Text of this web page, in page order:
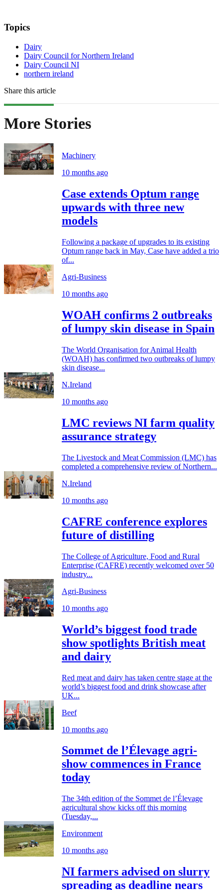
Topics
Dairy
Dairy Council for Northern Ireland
Dairy Council NI
northern ireland
Share this article
More Stories
Machinery
10 months ago
Case extends Optum range
upwards with three new
models
Following a package of upgrades to its existing
Optum range back in May, Case have added a trio
of...
Agri-Business
10 months ago
WOAH confirms 2 outbreaks
of lumpy skin disease in Spain
The World Organisation for Animal Health
(WOAH) has confirmed two outbreaks of lumpy
skin disease...
N.Ireland
10 months ago
LMC reviews NI farm quality
assurance strategy
The Livestock and Meat Commission (LMC) has
completed a comprehensive review of Northern...
N.Ireland
10 months ago
CAFRE conference explores
future of distilling
The College of Agriculture, Food and Rural
Enterprise (CAFRE) recently welcomed over 50
industry...
Agri-Business
10 months ago
World’s biggest food trade
show spotlights British meat
and dairy
Red meat and dairy has taken centre stage at the
world’s biggest food and drink showcase after
UK...
Beef
10 months ago
Sommet de l’Élevage agri-
show commences in France
today
The 34th edition of the Sommet de l’Élevage
agricultural show kicks off this morning
(Tuesday,...
Environment
10 months ago
NI farmers advised on slurry
spreading as deadline nears